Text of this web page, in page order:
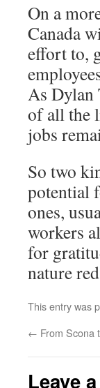
On a
Canada
effort to,
As Dylan
of all the
jobs
So two
potential
ones,
workers
for
nature
This entry was
← From Scona
Leave